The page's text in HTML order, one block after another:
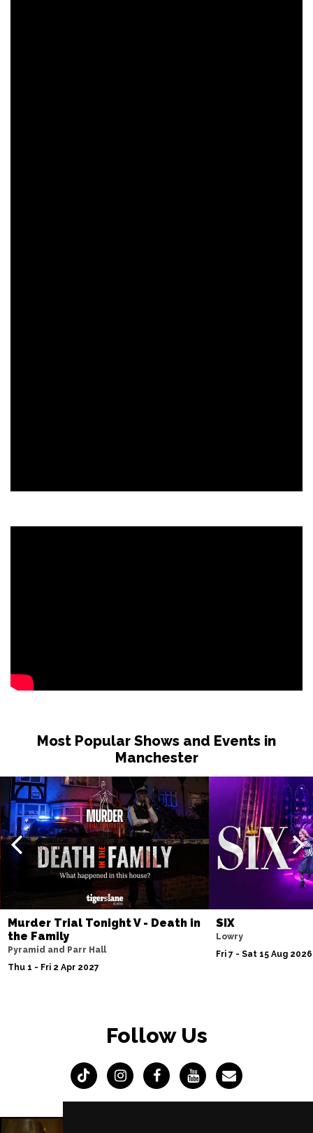
Most Popular Shows and Events in
Manchester
Murder Trial Tonight V - Death in
the Family
Pyramid and Parr Hall
Thu 1 - Fri 2 Apr 2027
SIX
Lowry
Fri 7 - Sat 15 Aug 2026
Follow Us